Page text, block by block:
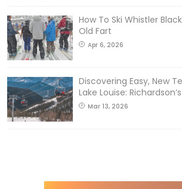
How To Ski Whistler
Old Fart
Apr 6, 2026
Discovering Easy, New
Lake Louise:
Mar 13, 2026